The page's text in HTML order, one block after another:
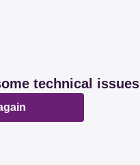
technical issues